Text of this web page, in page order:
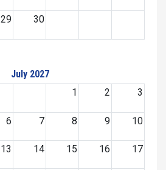
29 30
July 2027
1
2 3
6 7 8 9 10
13 14 15 16 17